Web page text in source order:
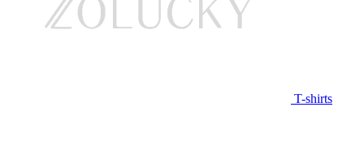
T-shirts